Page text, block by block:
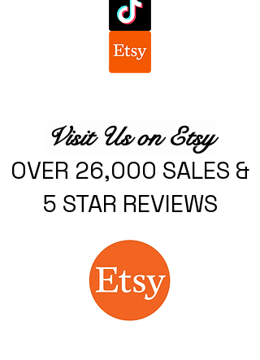
Visit Us on Etsy
OVER 26,000 SALES &
5 STAR REVIEWS